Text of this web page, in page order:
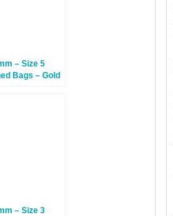
– Size 5
Bags – Gold
– Size 3